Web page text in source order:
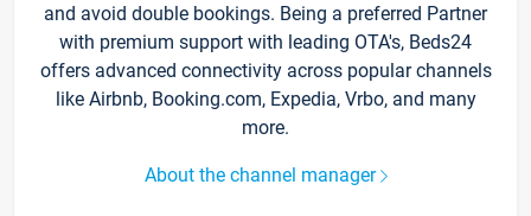
and avoid double bookings. Being a preferred Partner
with premium support with leading OTA's, Beds24
offers advanced connectivity across popular channels
like Airbnb, Booking.com, Expedia, Vrbo, and many
more.
About the channel manager